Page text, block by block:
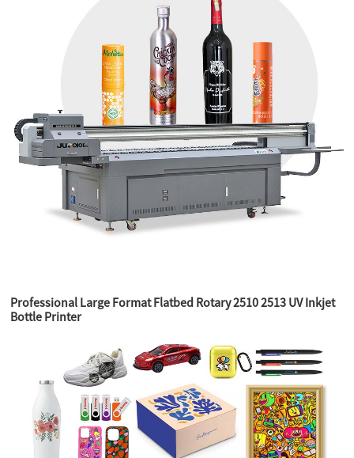
Professional Large Format Flatbed Rotary 2510 2513 UV Inkjet
Bottle Printer